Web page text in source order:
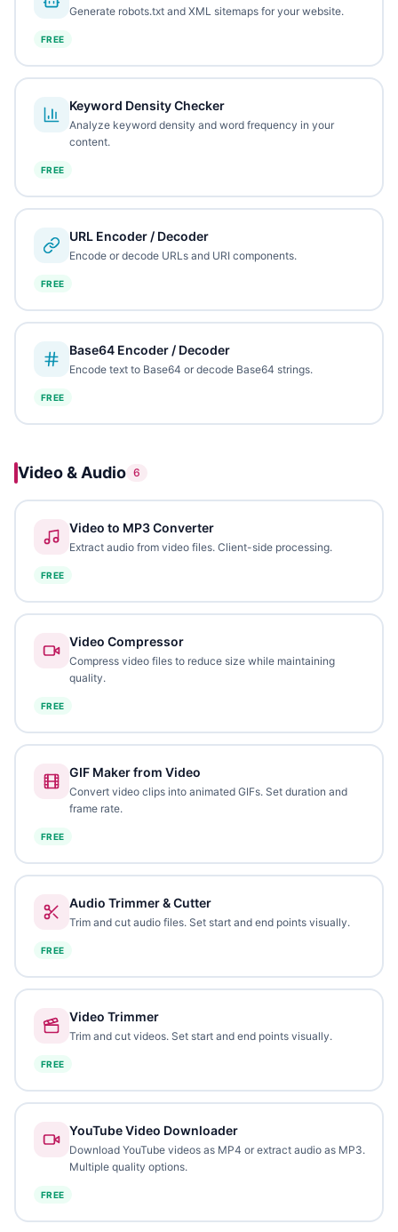
Generate robots.txt and XML sitemaps for your website.
FREE
Keyword Density Checker
Analyze keyword density and word frequency in your
content.
FREE
URL Encoder / Decoder
Encode or decode URLs and URI components.
FREE
Base64 Encoder / Decoder
Encode text to Base64 or decode Base64 strings.
FREE
Video & Audio 6
Video to MP3 Converter
Extract audio from video files. Client-side processing.
FREE
Video Compressor
Compress video files to reduce size while maintaining
quality.
FREE
GIF Maker from Video
Convert video clips into animated GIFs. Set duration and
frame rate.
FREE
Audio Trimmer & Cutter
Trim and cut audio files. Set start and end points visually.
FREE
Video Trimmer
Trim and cut videos. Set start and end points visually.
FREE
YouTube Video Downloader
Download YouTube videos as MP4 or extract audio as MP3.
Multiple quality options.
FREE